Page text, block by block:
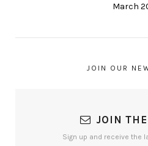
March
JOIN OUR
JOIN
Sign up and receive the